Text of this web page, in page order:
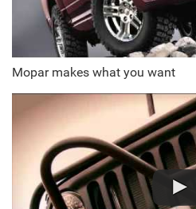
Mopar makes what you want